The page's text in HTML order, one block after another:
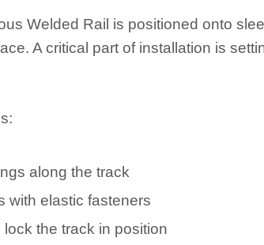
Welded Rail is positioned onto
A critical part of installation is
along the track
with elastic fasteners
the track in position